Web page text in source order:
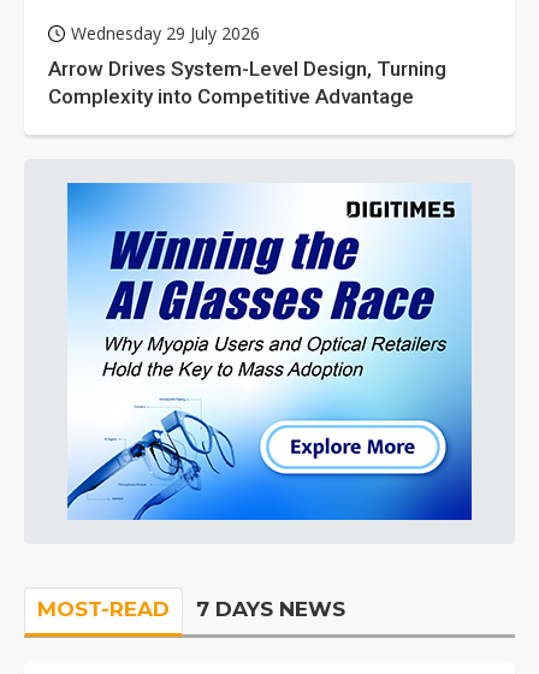
Wednesday 29 July 2026
Arrow Drives System-Level Design, Turning
Complexity into Competitive Advantage
MOST-READ 7 DAYS NEWS